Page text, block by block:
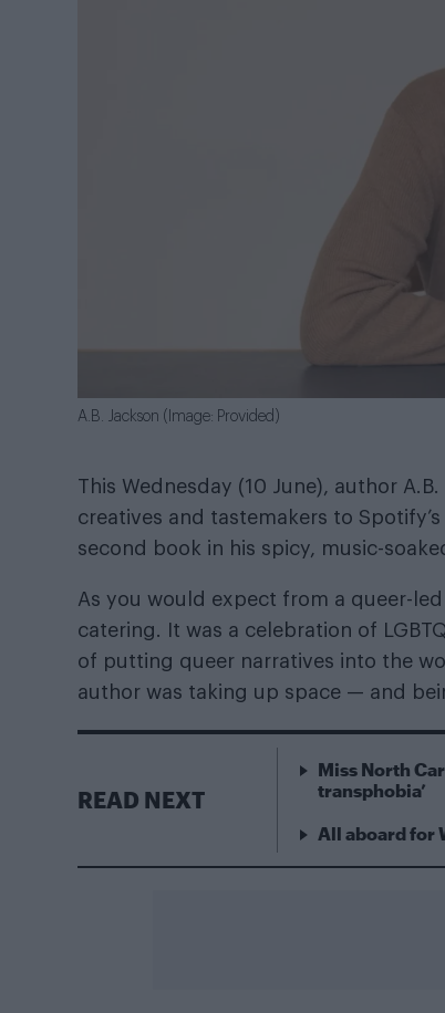
A.B. Jackson (Image: Provided)
This Wednesday (10 June), author
creatives and tastemakers to
second book in his spicy, music-
As you would expect from a queer-
catering. It was a celebration of
of putting queer narratives into the
author was taking up space — and
READ NEXT
Miss North
transphobia’
All aboard for